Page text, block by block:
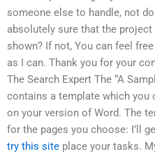
someone else to handle, not
absolutely sure that the
shown? If not, You can feel
as I can. Thank you for your
The Search Expert The “A
contains a template which you
on your version of Word. The
for the pages you choose: I’ll
try this site place your tasks.